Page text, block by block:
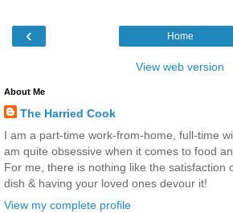
‹ Home
View web version
About Me
The Harried Cook
I am a part-time work-from-home, full-time
am quite obsessive when it comes to food
For me, there is nothing like the satisfaction
dish & having your loved ones devour it!
View my complete profile